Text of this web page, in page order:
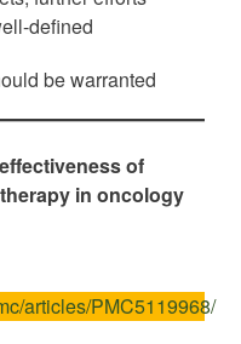
defined
be warranted
of
in oncology
articles/PMC5119968/